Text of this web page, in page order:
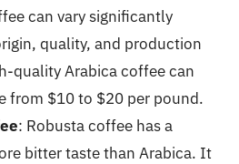
can vary significantly
quality, and production
quality Arabica coffee can
from $10 to $20 per pound.
: Robusta coffee has a
bitter taste than Arabica. It